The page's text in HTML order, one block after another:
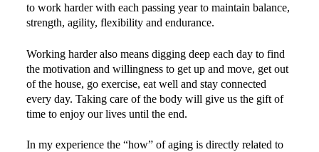
to work harder with each passing year to maintain balance,
strength, agility, flexibility and endurance.
Working harder also means digging deep each day to find
the motivation and willingness to get up and move, get out
of the house, go exercise, eat well and stay connected
every day. Taking care of the body will give us the gift of
time to enjoy our lives until the end.
In my experience the “how” of aging is directly related to